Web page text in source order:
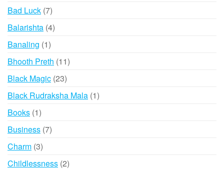
Bad Luck 77
products
Balarishta 44
Banaling 11
product
Bhooth Preth 1111
Black Magic 2323
products
Black Rudraksha Mala 11
Books 11
product
Business 77
Charm 33
products
Childlessness 22